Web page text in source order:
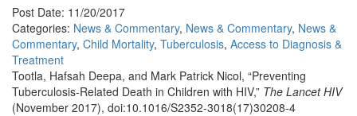
Post Date: 11/20/2017
Categories: News & Commentary, News & Commentary, News &
Commentary, Child Mortality, Tuberculosis, Access to Diagnosis &
Treatment
Tootla, Hafsah Deepa, and Mark Patrick Nicol, “Preventing
Tuberculosis-Related Death in Children with HIV,” The Lancet HIV
(November 2017), doi:10.1016/S2352-3018(17)30208-4